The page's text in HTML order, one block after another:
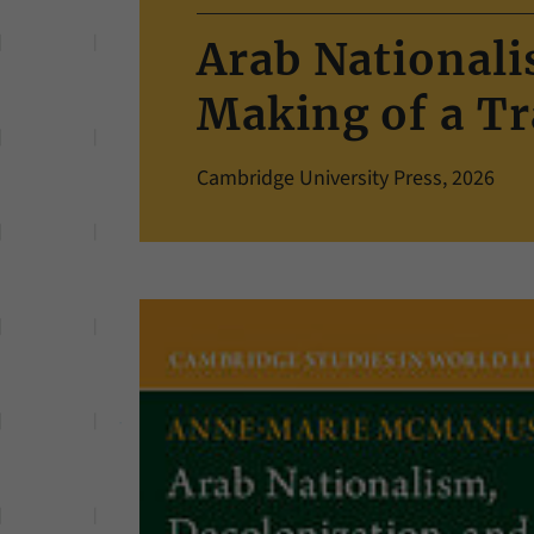
Arab
Making of a
Cambridge University Press, 2026